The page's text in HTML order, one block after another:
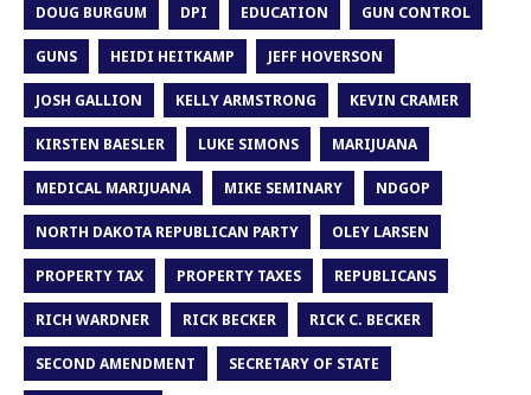
DOUG BURGUM DPI EDUCATION GUN CONTROL
GUNS HEIDI HEITKAMP JEFF HOVERSON
JOSH GALLION KELLY ARMSTRONG KEVIN CRAMER
KIRSTEN BAESLER LUKE SIMONS MARIJUANA
MEDICAL MARIJUANA MIKE SEMINARY NDGOP
NORTH DAKOTA REPUBLICAN PARTY OLEY LARSEN
PROPERTY TAX PROPERTY TAXES REPUBLICANS
RICH WARDNER RICK BECKER RICK C. BECKER
SECOND AMENDMENT SECRETARY OF STATE